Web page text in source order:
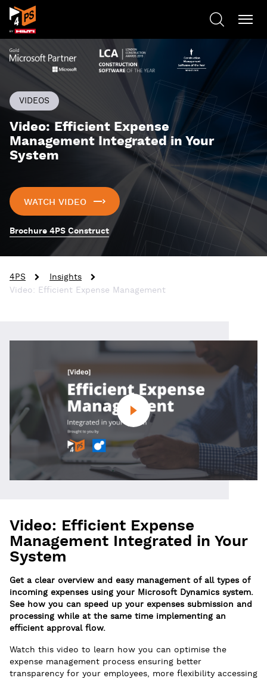
VIDEOS
Video: Efficient Expense
Management Integrated in Your
System
WATCH VIDEO
Brochure 4PS Construct
4PS
Insights
Video: Efficient Expense Management
Video: Efficient Expense
Management Integrated in Your
System
Get a clear overview and easy management of all types of
incoming expenses using your Microsoft Dynamics system.
See how you can speed up your expenses submission and
processing while at the same time implementing an
efficient approval flow.
Watch this video to learn how you can optimise the
expense management process ensuring better
transparency for your employees, more flexibility accessing